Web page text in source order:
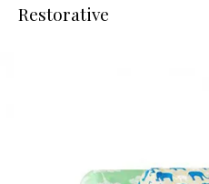
Restorative